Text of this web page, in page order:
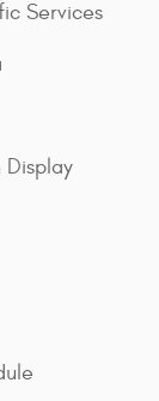
Services
Display